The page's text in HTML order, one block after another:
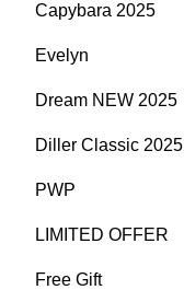
Capybara 2025
Evelyn
Dream NEW 2025
Diller Classic 2025
PWP
LIMITED OFFER
Free Gift